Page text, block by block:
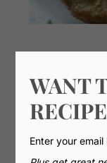
WANT
Enter your